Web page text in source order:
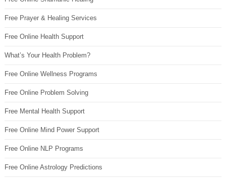
Free Prayer & Healing Services
Free Online Health Support
What’s Your Health Problem?
Free Online Wellness Programs
Free Online Problem Solving
Free Mental Health Support
Free Online Mind Power Support
Free Online NLP Programs
Free Online Astrology Predictions